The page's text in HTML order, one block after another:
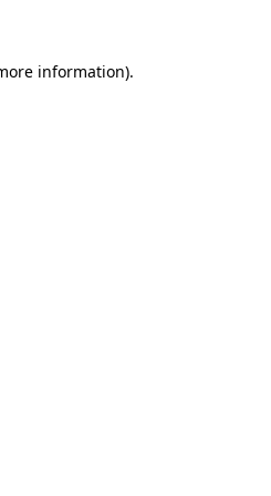
information).